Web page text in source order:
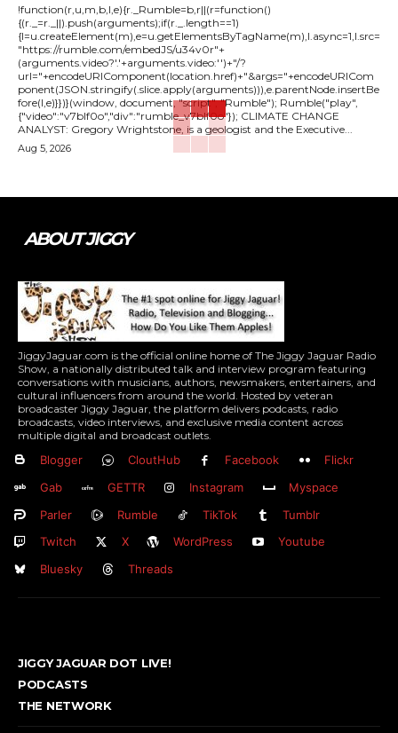
!function(r,u,m,b,l,e){r._Rumble=b,r||(r=function()
{(r._=r._||).push(arguments);if(r._.length==1)
{l=u.createElement(m),e=u.getElementsByTagName(m),l.async=1,l.src=
"https://rumble.com/embedJS/u34v0r"+
(arguments.video?'.'+arguments.video:'')+"/?
url="+encodeURIComponent(location.href)+"&args="+encodeURICom
ponent(JSON.stringify(.slice.apply(arguments))),e.parentNode.insertBe
fore(l,e)}})}(window, document, "script", "Rumble"); Rumble("play",
{"video":"v7blf0o","div":"rumble_v7blf0o"}); CLIMATE CHANGE
ANALYST: Gregory Wrightstone, is a geologist and the Executive...
Aug 5, 2026
ABOUT JIGGY
JiggyJaguar.com is the official online home of The Jiggy Jaguar Radio
Show, a nationally distributed talk and interview program featuring
conversations with musicians, authors, newsmakers, entertainers, and
cultural influencers from around the world. Hosted by veteran
broadcaster Jiggy Jaguar, the platform delivers podcasts, radio
broadcasts, video interviews, and exclusive media content across
multiple digital and broadcast outlets.
Blogger CloutHub Facebook
Flickr
Gab
GETTR Instagram
Myspace
Parler
Rumble TikTok
Tumblr
Twitch
X WordPress
Youtube
Bluesky
Threads
JIGGY JAGUAR DOT LIVE!
PODCASTS
THE NETWORK